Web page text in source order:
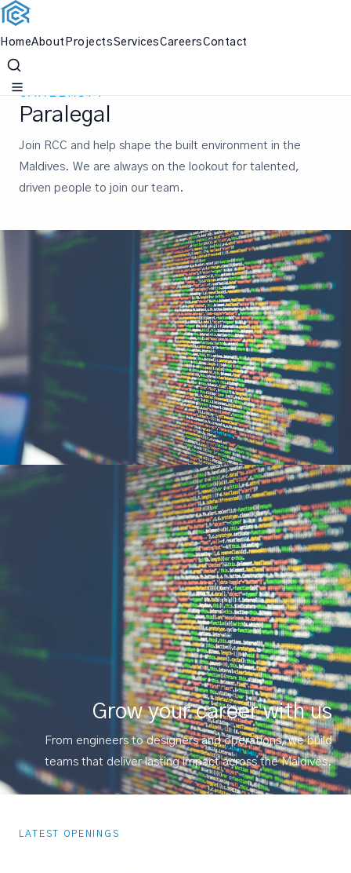
Skip
content
HomeAbout ProjectsServicesCareersContact
CAREERSPP
Paralegal
Join RCC and help shape the built environment in the
Maldives. We are always on the lookout for talented,
driven people to join our team.
Grow your career with us
From engineers to designers and operations, we build
teams that deliver lasting impact across the Maldives.
LATEST OPENINGS